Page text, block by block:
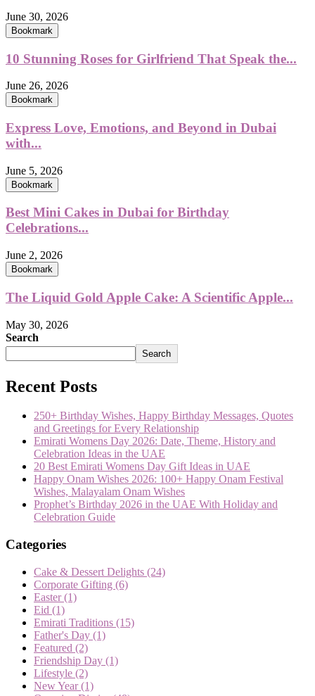
June 30, 2026
Bookmark
10 Stunning Roses for Girlfriend That Speak the...
June 26, 2026
Bookmark
Express Love, Emotions, and Beyond in Dubai
with...
June 5, 2026
Bookmark
Best Mini Cakes in Dubai for Birthday
Celebrations...
June 2, 2026
Bookmark
The Liquid Gold Apple Cake: A Scientific Apple...
May 30, 2026
Search
Search
Recent Posts
250+ Birthday Wishes, Happy Birthday Messages, Quotes
and Greetings for Every Relationship
Emirati Womens Day 2026: Date, Theme, History and
Celebration Ideas in the UAE
20 Best Emirati Womens Day Gift Ideas in UAE
Happy Onam Wishes 2026: 100+ Happy Onam Festival
Wishes, Malayalam Onam Wishes
Prophet’s Birthday 2026 in the UAE With Holiday and
Celebration Guide
Categories
Cake & Dessert Delights (24)
Corporate Gifting (6)
Easter(1)
Eid (1)
Emirati Traditions (15)
Father's Day (1)
Featured (2)
Friendship Day (1)
Lifestyle (2)
New Year(1)